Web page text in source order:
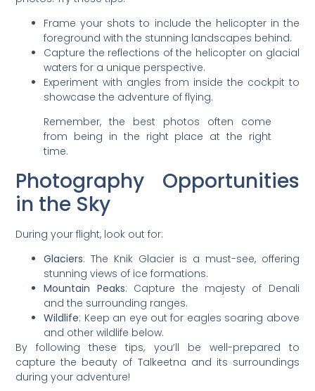
Frame your shots to include the helicopter in the
foreground with the stunning landscapes behind.
Capture the reflections of the helicopter on glacial
waters for a unique perspective.
Experiment with angles from inside the cockpit to
showcase the adventure of flying.
Remember, the best photos often come
from being in the right place at the right
time.
Photography Opportunities
in the Sky
During your flight, look out for:
Glaciers: The Knik Glacier is a must-see, offering
stunning views of ice formations.
Mountain Peaks: Capture the majesty of Denali
and the surrounding ranges.
Wildlife: Keep an eye out for eagles soaring above
and other wildlife below.
By following these tips, you’ll be well-prepared to
capture the beauty of Talkeetna and its surroundings
during your adventure!